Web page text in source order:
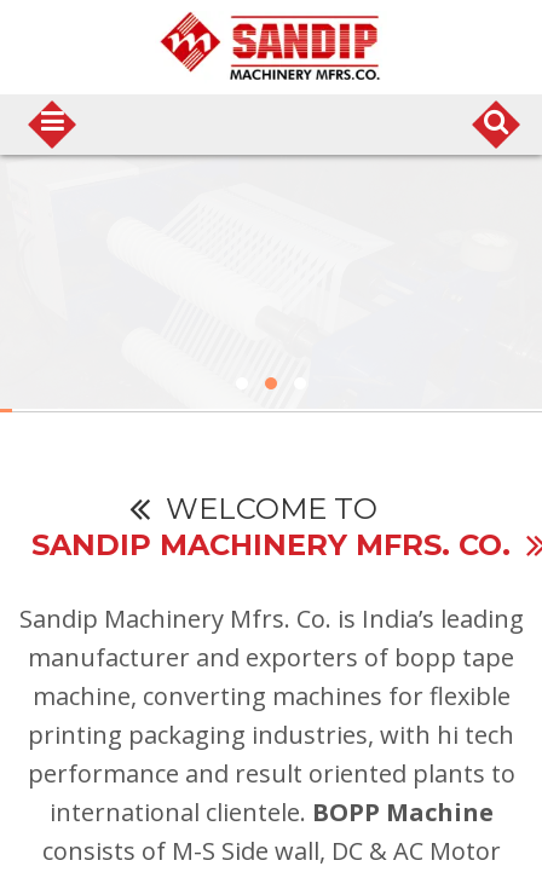
WELCOME TO
SANDIP MACHINERY MFRS. CO.
Sandip Machinery Mfrs. Co. is India’s leading
manufacturer and exporters of bopp tape
machine, converting machines for flexible
printing packaging industries, with hi tech
performance and result oriented plants to
international clientele. BOPP Machine
consists of M-S Side wall, DC & AC Motor